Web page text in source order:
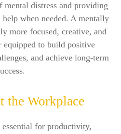
distress and providing
when needed. A mentally
more focused, creative, and
equipped to build positive
and achieve long-term
the Workplace
for productivity,